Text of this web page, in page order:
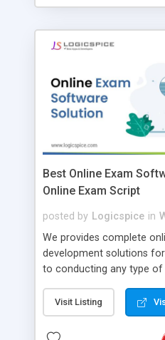
Best Online Exam
Online Exam Script
posted by Logicspice in
We provides complete
development solutions
to conducting any type of
Online Exam Software
online • Engaging •
friendly) • White labeled
Visit Listing